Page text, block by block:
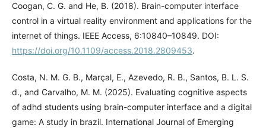
Coogan, C. G. and He, B. (2018). Brain-computer interface
control in a virtual reality environment and applications for the
internet of things. IEEE Access, 6:10840–10849. DOI:
https://doi.org/10.1109/access.2018.2809453.
Costa, N. M. G. B., Marçal, E., Azevedo, R. B., Santos, B. L. S.
d., and Carvalho, M. M. (2025). Evaluating cognitive aspects
of adhd students using brain-computer interface and a digital
game: A study in brazil. International Journal of Emerging